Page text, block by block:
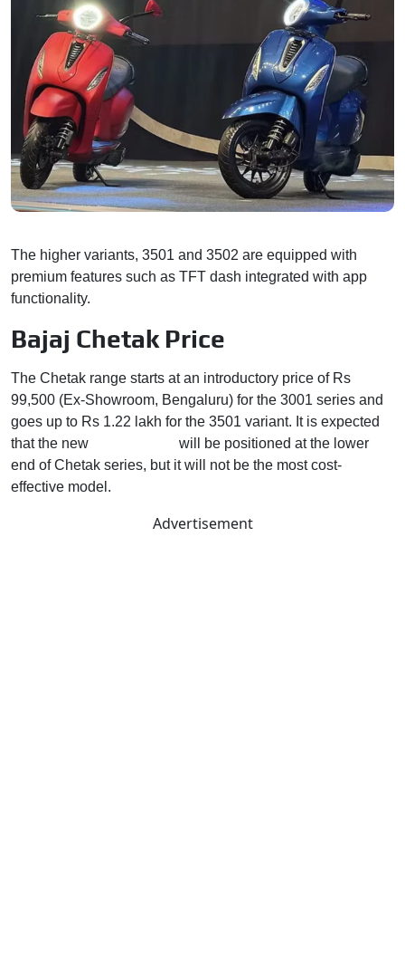
The higher variants, 3501 and 3502 are equipped with
premium features such as TFT dash integrated with app
functionality.
Bajaj Chetak Price
The Chetak range starts at an introductory price of Rs
99,500 (Ex-Showroom, Bengaluru) for the 3001 series and
goes up to Rs 1.22 lakh for the 3501 variant. It is expected
that the new
will be positioned at the lower
end of Chetak series, but it will not be the most cost-
effective model.
Advertisement